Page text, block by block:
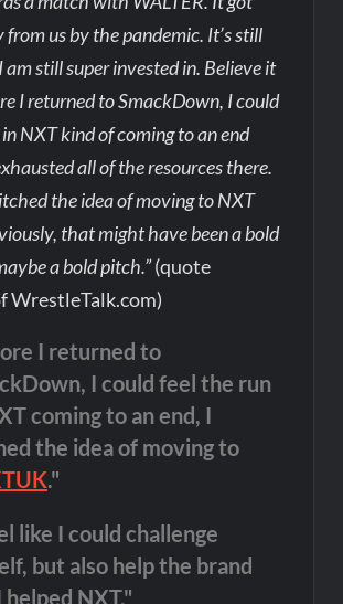
us by the pandemic. It’s still
am still super invested in. Believe it
I returned to SmackDown, I could
NXT kind of coming to an end
all of the resources there.
the idea of moving to NXT
that might have been a bold
a bold pitch.”(quote
WrestleTalk.com)
I returned to
I could feel the run
coming to an end, I
the idea of moving to
."
like I could challenge
but also help the brand
helped NXT."